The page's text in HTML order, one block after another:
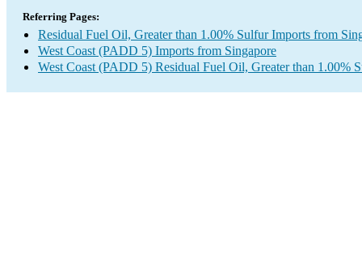
Referring Pages:
Residual Fuel Oil, Greater than 1.00% Sulfur Imports from
West Coast (PADD 5) Imports from Singapore
West Coast (PADD 5) Residual Fuel Oil, Greater than 1.00%